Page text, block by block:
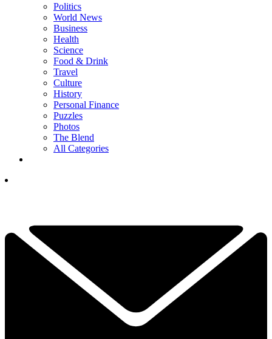
Politics
World News
Business
Health
Science
Food & Drink
Travel
Culture
History
Personal Finance
Puzzles
Photos
The Blend
All Categories